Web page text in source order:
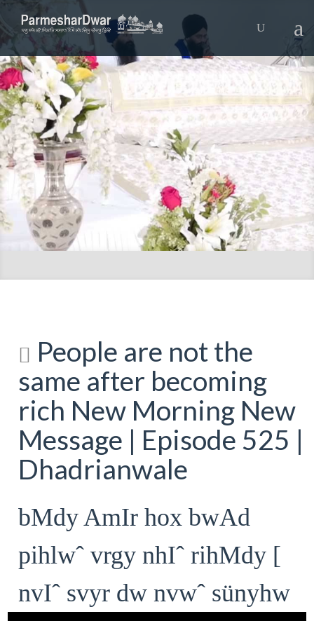
People are not the
same after becoming
rich New Morning New
Message | Episode 525 |
Dhadrianwale
bMdy AmIr hox bwAd
pihlwˆ vrgy nhIˆ rihMdy [
nvIˆ svyr dw nvwˆ sünyhw